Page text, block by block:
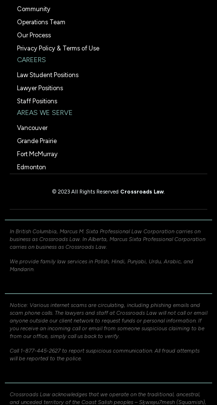
Community
Operations Team
Our Process
Privacy Policy & Terms of Use
CAREERS
Law Student Positions
Lawyer Positions
Staff Positions
AREAS WE SERVE
Vancouver
Grande Prairie
Fort McMurray
Edmonton
© 2023 All Rights Reserved Crossroads Law
In British Columbia, Marcus M. Sixta Professional Law Corporation carries on
business as Crossroads Law. In Alberta, Marcus Sixta Professional Corporation
carries on business as Crossroads Law.
We provide family law services in Polish, Hindi, Punjabi, Urdu, Arabic, and
Mandarin.
Notice: Various internet scams are circulating, including phishing emails and
scam phone calls. The lawyers and staff at Crossroads Law will not call or email
anyone outside our client network to request funds or personal information. If
you receive an incoming call or email from someone suspicious claiming to be
from our office, simply call us back to verify.
Call 1-877-445-2627 to report suspicious communication. All fraud attempts
will be reported to the police.
Crossroads Law acknowledges that we operate on the traditional, ancestral,
and unceded territory of the Coast Salish peoples – Sḵwxw̱u7mesh (Squamish),